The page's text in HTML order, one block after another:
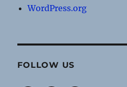
WordPress.org
FOLLOW US